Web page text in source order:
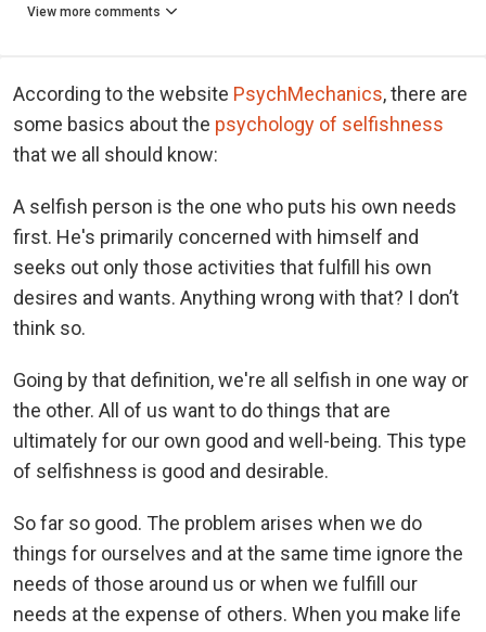
View more comments
According to the website PsychMechanics, there are
some basics about the psychology of selfishness
that we all should know:
A selfish person is the one who puts his own needs
first. He's primarily concerned with himself and
seeks out only those activities that fulfill his own
desires and wants. Anything wrong with that? I don’t
think so.
Going by that definition, we're all selfish in one way or
the other. All of us want to do things that are
ultimately for our own good and well-being. This type
of selfishness is good and desirable.
So far so good. The problem arises when we do
things for ourselves and at the same time ignore the
needs of those around us or when we fulfill our
needs at the expense of others. When you make life